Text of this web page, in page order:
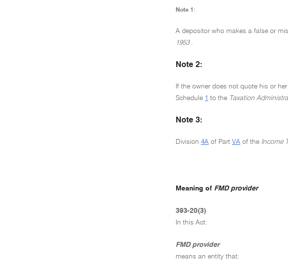
Note 1:
A depositor who makes a false or
1953.
Note 2:
If the owner does not quote his or
Schedule 1 to the Taxation
Note 3:
Division 4A of Part VA of the Income
Meaning of FMD provider
393-20(3)
In this Act:
FMD provider
means an entity that: